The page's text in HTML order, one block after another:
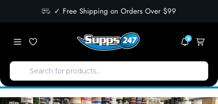
✓ Free Shipping on Orders Over $99
3